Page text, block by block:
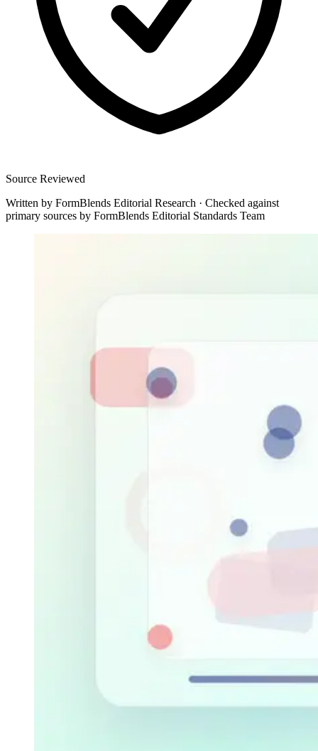
Source Reviewed
Written by FormBlends Editorial Research · Checked against
primary sources by FormBlends Editorial Standards Team